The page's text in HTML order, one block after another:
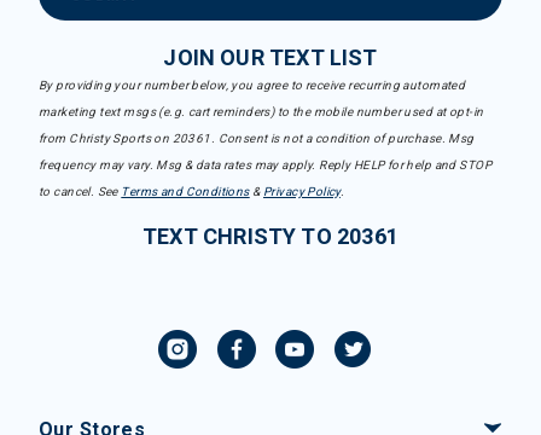
JOIN OUR TEXT LIST
By providing your number below, you agree to receive recurring automated
marketing text msgs (e.g. cart reminders) to the mobile number used at opt-in
from Christy Sports on 20361. Consent is not a condition of purchase. Msg
frequency may vary. Msg & data rates may apply. Reply HELP for help and STOP
to cancel. See Terms and Conditions& Privacy Policy.
TEXT CHRISTY TO 20361
Our Stores